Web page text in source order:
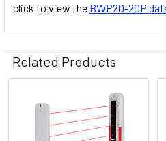
click to view the BWP20-20P
Related Products
Related
Products